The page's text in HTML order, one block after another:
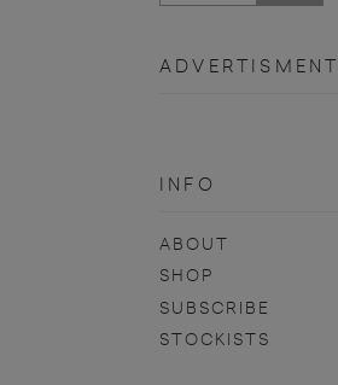
ADVERTISMENT
INFO
ABOUT
SHOP
SUBSCRIBE
STOCKISTS